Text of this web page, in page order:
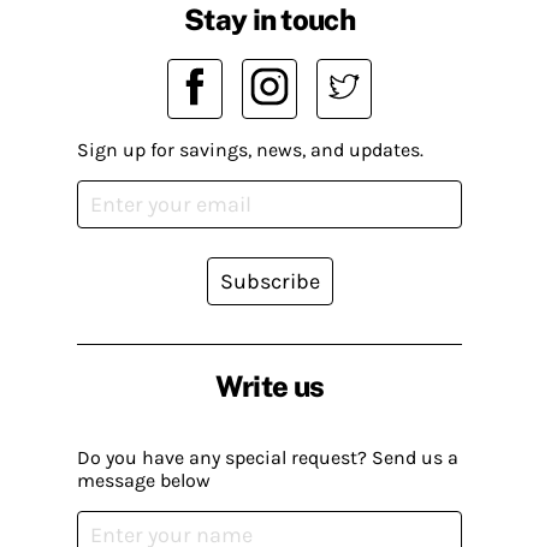
Write us
Do you have any special request? Send us a
message below
Stay in touch
Sign up for savings, news, and updates.
Subscribe